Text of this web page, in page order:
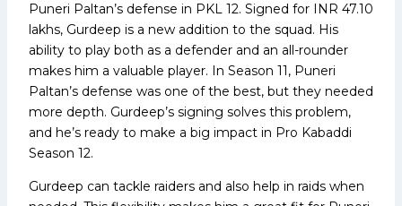
Puneri Paltan’s defense in PKL 12. Signed for INR 47.10
lakhs, Gurdeep is a new addition to the squad. His
ability to play both as a defender and an all-rounder
makes him a valuable player. In Season 11, Puneri
Paltan’s defense was one of the best, but they needed
more depth. Gurdeep’s signing solves this problem,
and he’s ready to make a big impact in Pro Kabaddi
Season 12.
Gurdeep can tackle raiders and also help in raids when